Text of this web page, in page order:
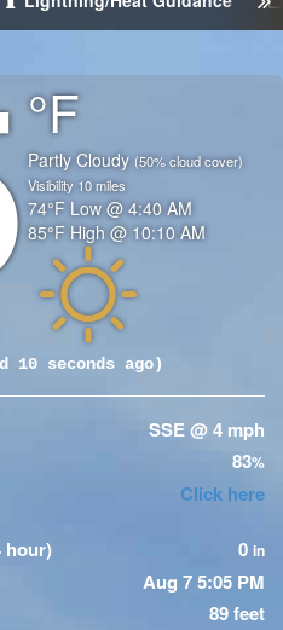
°F
Partly Cloudy (50% cloud cover)
Visibility 10miles
74°F Low @4:40 AM
85°F High @ 10:10 AM
10 seconds ago)
SSE @ 4 mph
83%
Click here
hour) 0 in
Aug 7 5:05 PM
89 feet